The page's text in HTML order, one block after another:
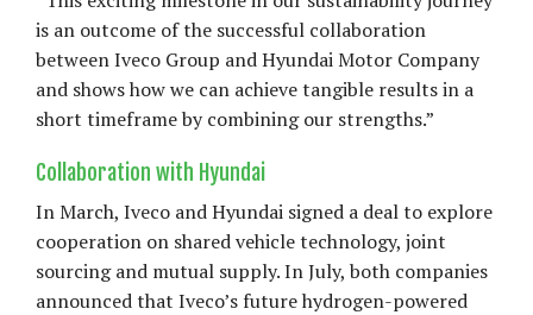
is an outcome of the successful collaboration
between Iveco Group and Hyundai Motor Company
and shows how we can achieve tangible results in a
short timeframe by combining our strengths.”
Collaboration with Hyundai
In March, Iveco and Hyundai signed a deal to explore
cooperation on shared vehicle technology, joint
sourcing and mutual supply. In July, both companies
announced that Iveco’s future hydrogen-powered